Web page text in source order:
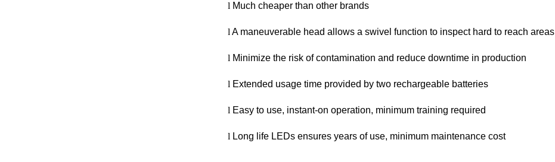
l Much cheaper than other brands
l A maneuverable head allows a swivel function to inspect hard to reach areas
l Minimize the risk of contamination and reduce downtime in production
l Extended usage time provided by two rechargeable batteries
l Easy to use, instant-on operation, minimum training required
l Long life LEDs ensures years of use, minimum maintenance cost